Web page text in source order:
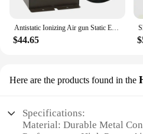
Antistatic Ionizing Air gun Static Eliminator with SL-009 High Voltage Generator 110V/220V Electrostatic Gun
$44.65
Here are the products found in the
Specifications:
Material: Durable Metal